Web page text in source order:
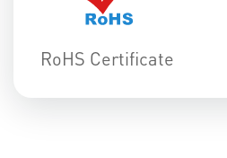
RoHS Certificate